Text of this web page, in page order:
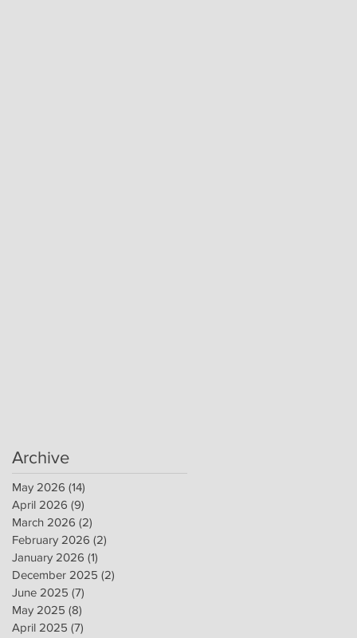
Archive
May 2026 (14)
April 2026 (9)
March 2026 (2)
February 2026 (2)
January 2026 (1)
December 2025 (2)
June 2025 (7)
May 2025 (8)
April 2025 (7)